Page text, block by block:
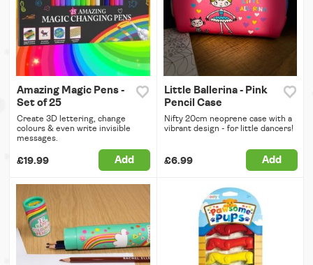
Amazing Magic Pens -
Set of 25
Create 3D lettering, change
colours & even write invisible
messages.
£19.99 Add
Little Ballerina - Pink
Pencil Case
Nifty 20cm neoprene case with a
vibrant design - for little dancers!
£6.99 Add